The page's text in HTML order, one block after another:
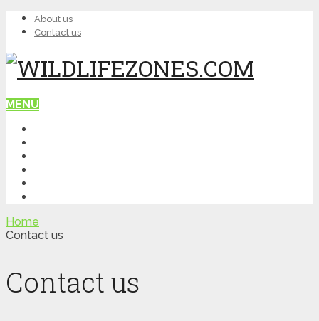
About us
Contact us
MENU
Home
Contact us
Contact us